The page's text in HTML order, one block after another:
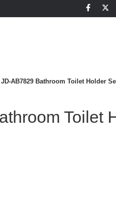
JD-AB7829 Bathroom Toilet Holder
Toilet